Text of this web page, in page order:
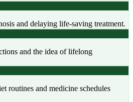
and delaying life-saving treatment.
and the idea of lifelong
routines and medicine schedules